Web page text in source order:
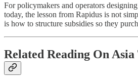
For policymakers and operators
today, the lesson from Rapidus is not
is how to structure subsidies so they
Related Reading On Asia